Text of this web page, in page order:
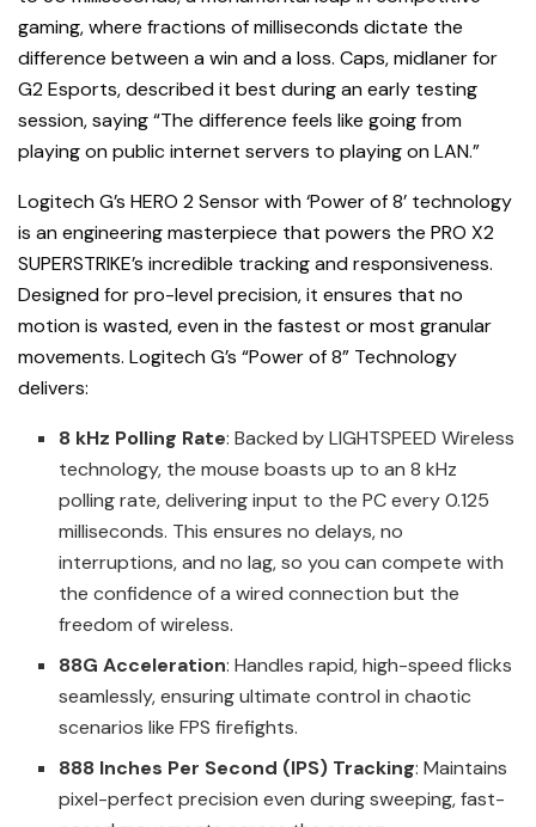
gaming, where fractions of milliseconds dictate the
difference between a win and a loss. Caps, midlaner for
G2 Esports, described it best during an early testing
session, saying “The difference feels like going from
playing on public internet servers to playing on LAN.”
Logitech G’s HERO 2 Sensor with ‘Power of 8’ technology
is an engineering masterpiece that powers the PRO X2
SUPERSTRIKE’s incredible tracking and responsiveness.
Designed for pro-level precision, it ensures that no
motion is wasted, even in the fastest or most granular
movements. Logitech G’s “Power of 8” Technology
delivers:
8 kHz Polling Rate: Backed by LIGHTSPEED Wireless
technology, the mouse boasts up to an 8 kHz
polling rate, delivering input to the PC every 0.125
milliseconds. This ensures no delays, no
interruptions, and no lag, so you can compete with
the confidence of a wired connection but the
freedom of wireless.
88G Acceleration: Handles rapid, high-speed flicks
seamlessly, ensuring ultimate control in chaotic
scenarios like FPS firefights.
888 Inches Per Second (IPS) Tracking: Maintains
pixel-perfect precision even during sweeping, fast-